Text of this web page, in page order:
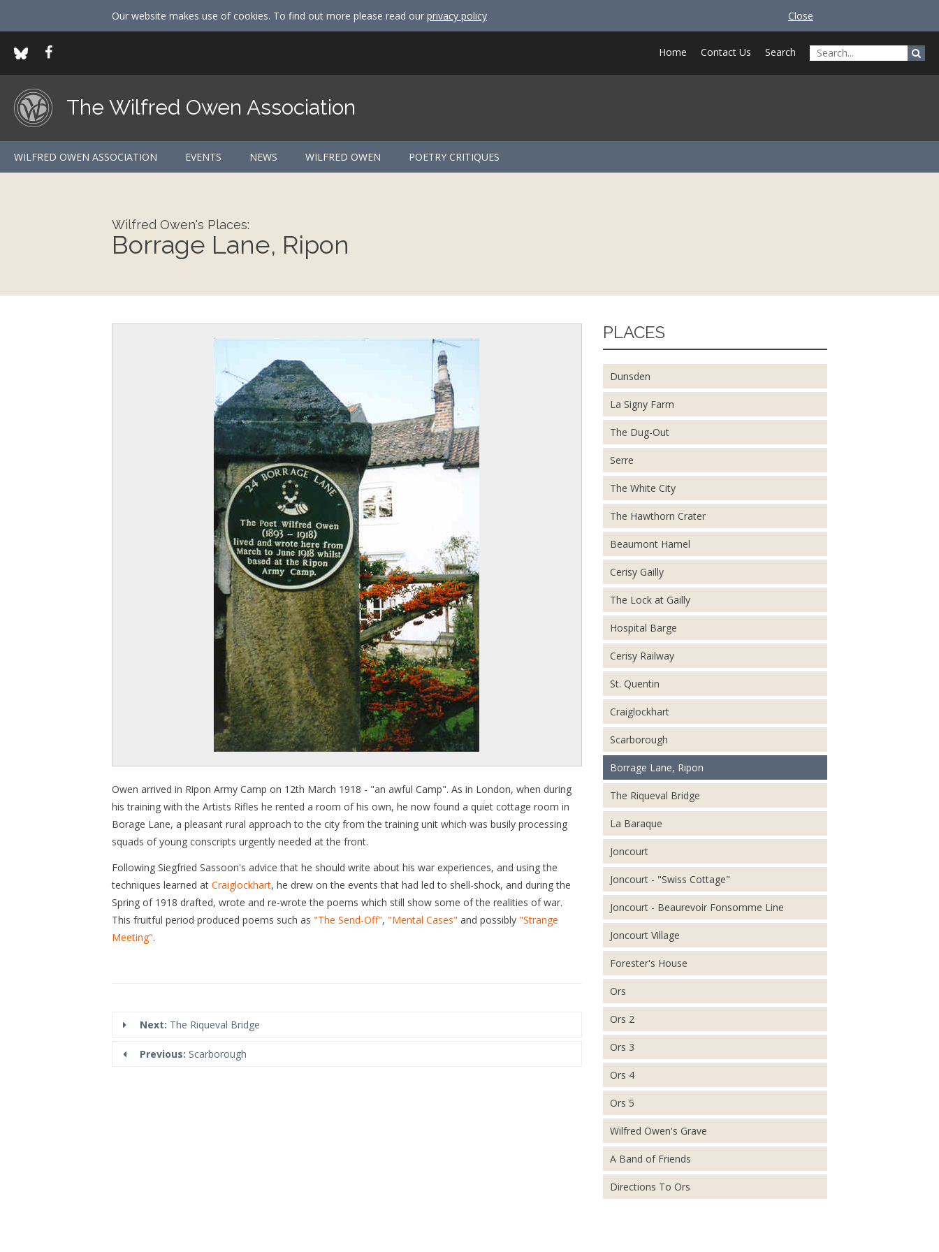
Our website makes use of cookies. To find out more please read our privacy policy Close
Home Contact Us Search
The Wilfred Owen Association
WILFRED OWEN ASSOCIATION EVENTS NEWS WILFRED OWEN POETRY CRITIQUES
Wilfred Owen's Places:
Borrage Lane, Ripon
Owen arrived in Ripon Army Camp on 12th March 1918 - "an awful Camp". As in London, when during
his training with the Artists Rifles he rented a room of his own, he now found a quiet cottage room in
Borage Lane, a pleasant rural approach to the city from the training unit which was busily processing
squads of young conscripts urgently needed at the front.
Following Siegfried Sassoon's advice that he should write about his war experiences, and using the
techniques learned at Craiglockhart, he drew on the events that had led to shell-shock, and during the
Spring of 1918 drafted, wrote and re-wrote the poems which still show some of the realities of war.
This fruitful period produced poems such as "The Send-Off", "Mental Cases" and possibly "Strange
Meeting".
Next: The Riqueval Bridge
Previous: Scarborough
PLACES
Dunsden
La Signy Farm
The Dug-Out
Serre
The White City
The Hawthorn Crater
Beaumont Hamel
Cerisy Gailly
The Lock at Gailly
Hospital Barge
Cerisy Railway
St. Quentin
Craiglockhart
Scarborough
Borrage Lane, Ripon
The Riqueval Bridge
La Baraque
Joncourt
Joncourt - "Swiss Cottage"
Joncourt - Beaurevoir Fonsomme Line
Joncourt Village
Forester's House
Ors
Ors 2
Ors 3
Ors 4
Ors 5
Wilfred Owen's Grave
A Band of Friends
Directions To Ors